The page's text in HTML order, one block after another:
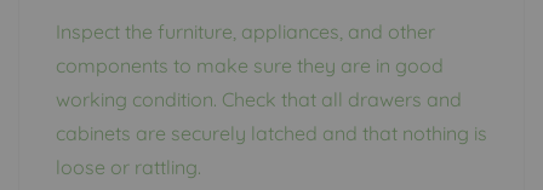
Inspect the furniture, appliances, and other
components to make sure they are in good
working condition. Check that all drawers and
cabinets are securely latched and that nothing is
loose or rattling.